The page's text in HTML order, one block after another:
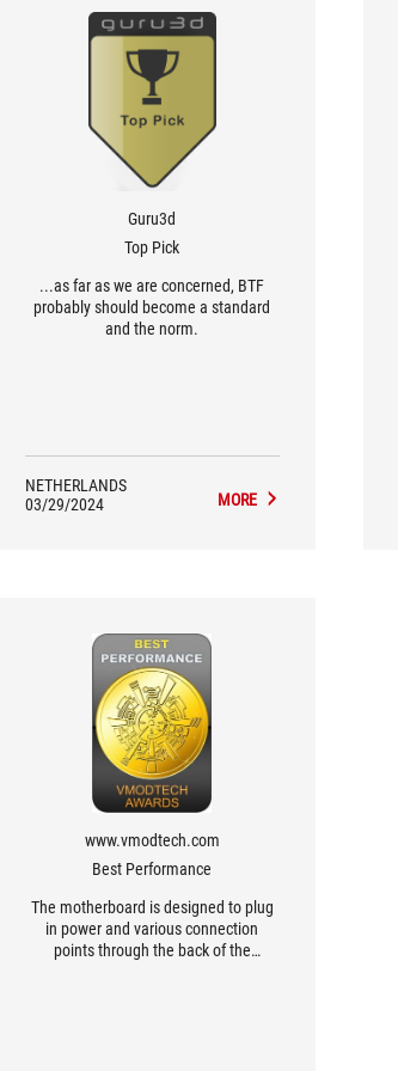
Guru3d
Top Pick
...as far as we are concerned, BTF
probably should become a standard
and the norm.
NETHERLANDS
03/29/2024
MORE
www.vmodtech.com
Best Performance
The motherboard is designed to plug
in power and various connection
points through the back of the